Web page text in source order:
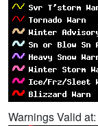
Warnings Valid at: